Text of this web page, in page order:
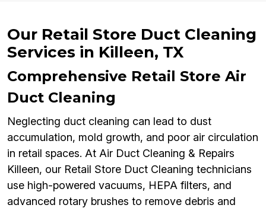
Our Retail Store Duct Cleaning
Services in Killeen, TX
Comprehensive Retail Store Air
Duct Cleaning
Neglecting duct cleaning can lead to dust
accumulation, mold growth, and poor air circulation
in retail spaces. At Air Duct Cleaning & Repairs
Killeen, our Retail Store Duct Cleaning technicians
use high-powered vacuums, HEPA filters, and
advanced rotary brushes to remove debris and